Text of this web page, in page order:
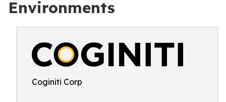
Environments
Coginiti Corp